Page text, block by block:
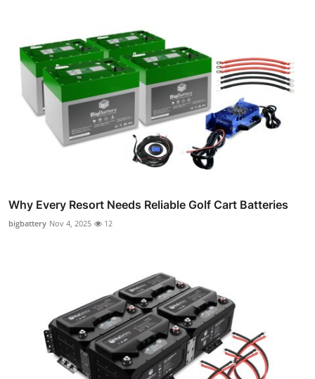
Why Every Resort Needs Reliable Golf Cart Batteries
bigbattery Nov 4, 2025 12